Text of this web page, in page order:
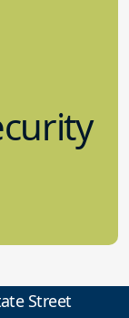
Street